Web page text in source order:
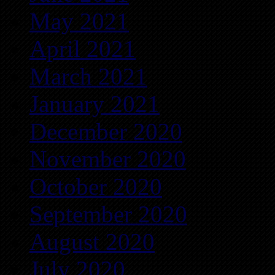
May 2021
April 2021
March 2021
January 2021
December 2020
November 2020
October 2020
September 2020
August 2020
July 2020